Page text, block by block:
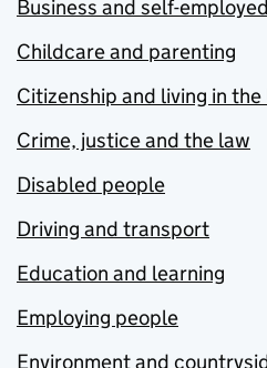
Business and self-employed
Childcare and parenting
Citizenship and living in the
Crime, justice and the law
Disabled people
Driving and transport
Education and learning
Employing people
Environment and